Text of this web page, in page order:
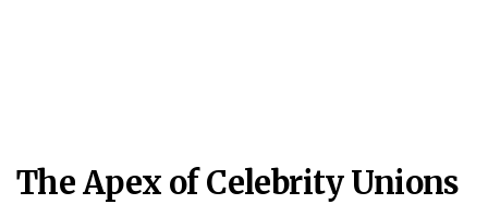
The Apex of Celebrity Unions